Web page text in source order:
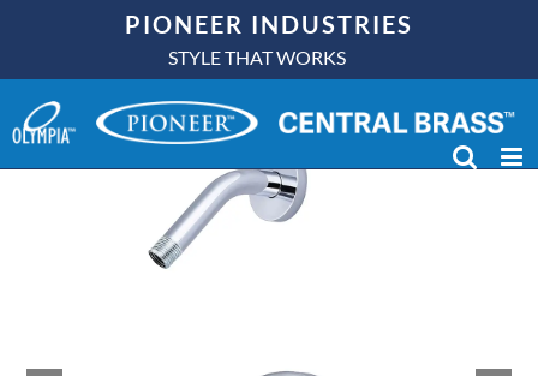
content
PIONEER INDUSTRIES
STYLE THAT WORKS